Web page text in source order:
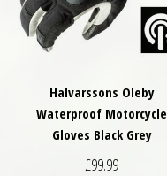
Halvarssons Oleby
Waterproof Motorcycle
Gloves Black Grey
£99.99